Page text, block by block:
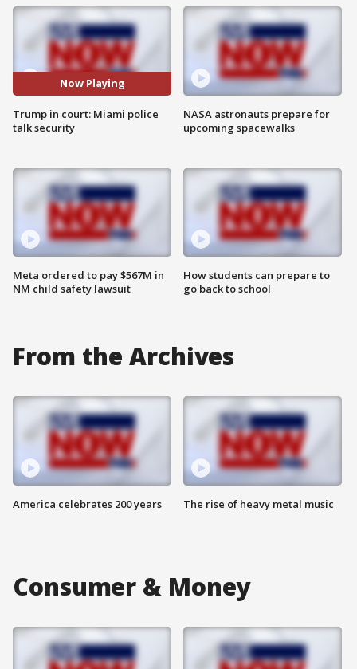
Now Playing
Trump in court: Miami police
talk security
Meta ordered to pay $567M in
NM child safety lawsuit
NASA astronauts prepare for
upcoming spacewalks
How students can prepare to
go back to school
From the Archives
America celebrates 200 years The rise of heavy metal music
Consumer & Money